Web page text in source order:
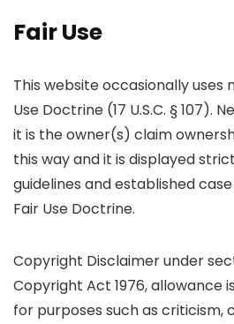
Fair Use
This website occasionally uses
Use Doctrine (17 U.S.C. § 107).
it is the owner(s) claim
this way and it is displayed
guidelines and established
Fair Use Doctrine.
Copyright Disclaimer under
Copyright Act 1976, allowance
for purposes such as criticism,